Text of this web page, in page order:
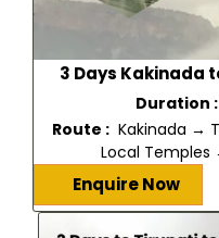
3 Days Kakinada
Duration :
Route :Kakinada →
Local Temples
Enquire Now